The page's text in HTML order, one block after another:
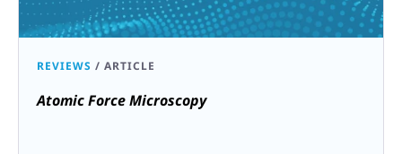
REVIEWS / ARTICLE
Atomic Force Microscopy